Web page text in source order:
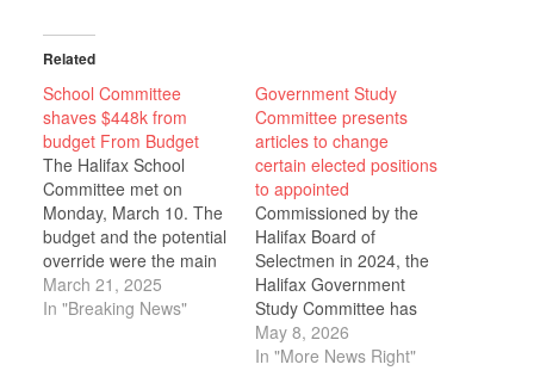
Related
School Committee
shaves $448k from
budget From Budget
The Halifax School
Committee met on
Monday, March 10. The
budget and the potential
override were the main
topics of conversation.
Chair Lauren Laws
March 21, 2025
In "Breaking News"
Government Study
Committee presents
articles to change
certain elected positions
to appointed
Commissioned by the
Halifax Board of
Selectmen in 2024, the
Halifax Government
Study Committee has
recently completed the
first phase of their work
May 8, 2026
In "More News Right"